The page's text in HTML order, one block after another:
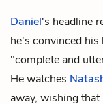
Daniel's headline
he's convinced his
"complete and
He watches
away, wishing that